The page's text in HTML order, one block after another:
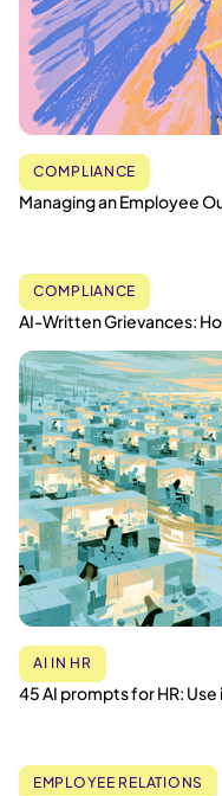
COMPLIANCE
Managing an Employee
COMPLIANCE
AI-Written Grievances:
AI IN HR
45 AI prompts for HR: Use
EMPLOYEE RELATIONS